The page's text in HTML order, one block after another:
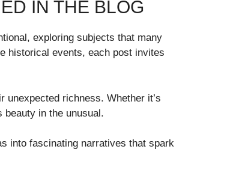
IN THE BLOG
exploring subjects that many
historical events, each post invites
unexpected richness. Whether it’s
beauty in the unusual.
into fascinating narratives that spark